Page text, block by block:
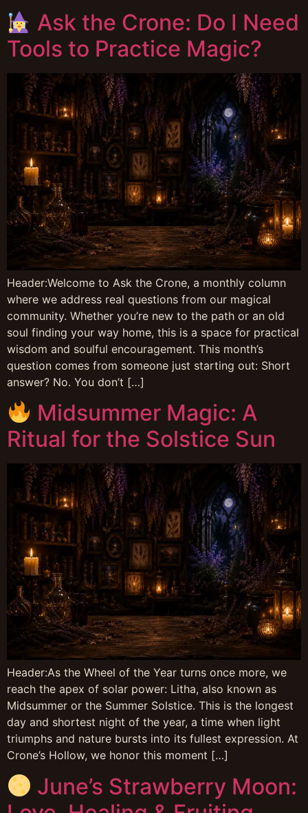
Ask the Crone: Do I Need
Tools to Practice Magic?
Header:Welcome to Ask the Crone, a monthly column
where we address real questions from our magical
community. Whether you’re new to the path or an old
soul finding your way home, this is a space for practical
wisdom and soulful encouragement. This month’s
question comes from someone just starting out: Short
answer? No. You don’t […]
Midsummer Magic: A
Ritual for the Solstice Sun
Header:As the Wheel of the Year turns once more, we
reach the apex of solar power: Litha, also known as
Midsummer or the Summer Solstice. This is the longest
day and shortest night of the year, a time when light
triumphs and nature bursts into its fullest expression. At
Crone’s Hollow, we honor this moment […]
June’s Strawberry Moon: